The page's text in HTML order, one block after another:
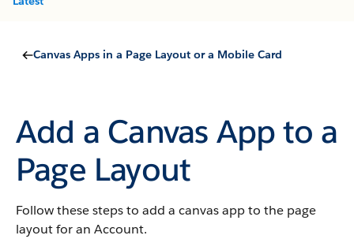
Canvas Apps in a Page Layout or a Mobile Card
Add a Canvas App to a
Page Layout
Follow these steps to add a canvas app to the page
layout for an Account.